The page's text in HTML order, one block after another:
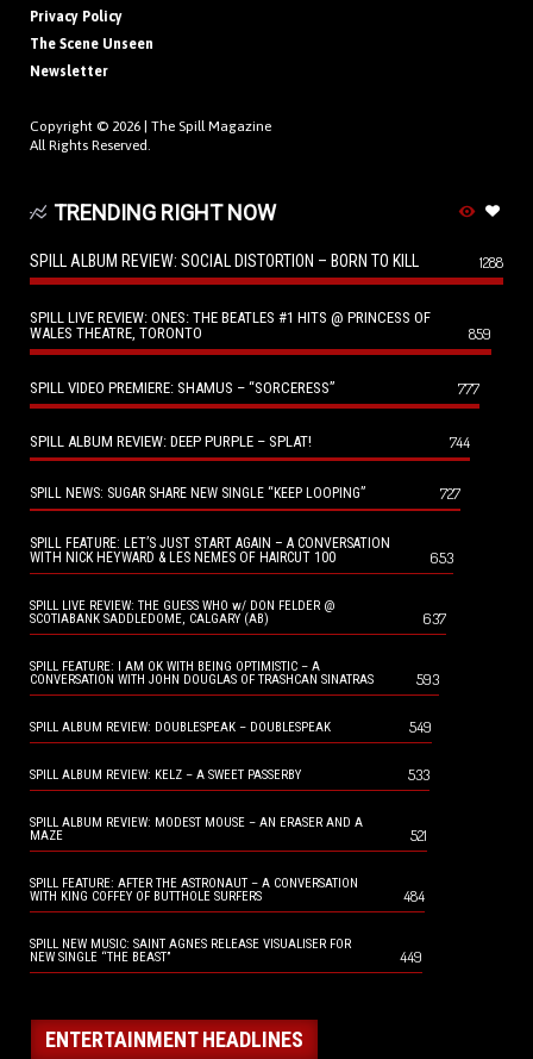
Privacy Policy
The Scene Unseen
Newsletter
Copyright © 2026 | The Spill Magazine
All Rights Reserved.
TRENDING RIGHT NOW
SPILL ALBUM REVIEW: SOCIAL DISTORTION – BORN TO KILL 1288
SPILL LIVE REVIEW: ONES: THE BEATLES #1 HITS @ PRINCESS OF
WALES THEATRE, TORONTO
859
SPILL VIDEO PREMIERE: SHAMUS – “SORCERESS” 777
SPILL ALBUM REVIEW: DEEP PURPLE – SPLAT! 744
SPILL NEWS: SUGAR SHARE NEW SINGLE “KEEP LOOPING” 727
SPILL FEATURE: LET’S JUST START AGAIN – A CONVERSATION
WITH NICK HEYWARD & LES NEMES OF HAIRCUT 100
653
SPILL LIVE REVIEW: THE GUESS WHO w/ DON FELDER @
SCOTIABANK SADDLEDOME, CALGARY (AB)
637
SPILL FEATURE: I AM OK WITH BEING OPTIMISTIC – A
CONVERSATION WITH JOHN DOUGLAS OF TRASHCAN SINATRAS
593
SPILL ALBUM REVIEW: DOUBLESPEAK – DOUBLESPEAK 549
SPILL ALBUM REVIEW: KELZ – A SWEET PASSERBY 533
SPILL ALBUM REVIEW: MODEST MOUSE – AN ERASER AND A
MAZE
521
SPILL FEATURE: AFTER THE ASTRONAUT – A CONVERSATION
WITH KING COFFEY OF BUTTHOLE SURFERS
484
SPILL NEW MUSIC: SAINT AGNES RELEASE VISUALISER FOR
NEW SINGLE “THE BEAST”
449
ENTERTAINMENT HEADLINES